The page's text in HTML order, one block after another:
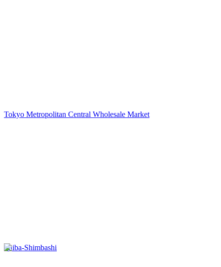
Tokyo Metropolitan Central Wholesale Market
Shiba-Shimbashi